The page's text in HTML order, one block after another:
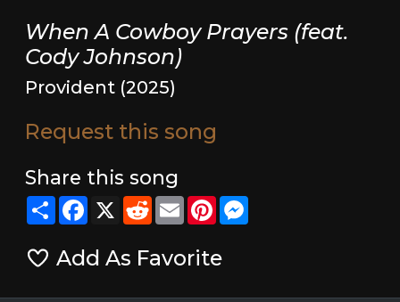
When A Cowboy Prayers (feat.
Cody Johnson)
Provident (2025)
Request this song
Share this song
ShareFacebook
X RedditEmailPinterestMessenger
Add As Favorite